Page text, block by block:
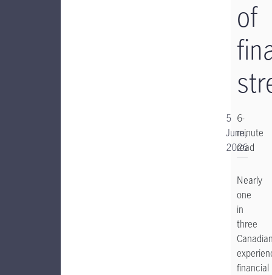
of
6-
minute
read
5
June,
2026
Nearly
one
in
three
financial